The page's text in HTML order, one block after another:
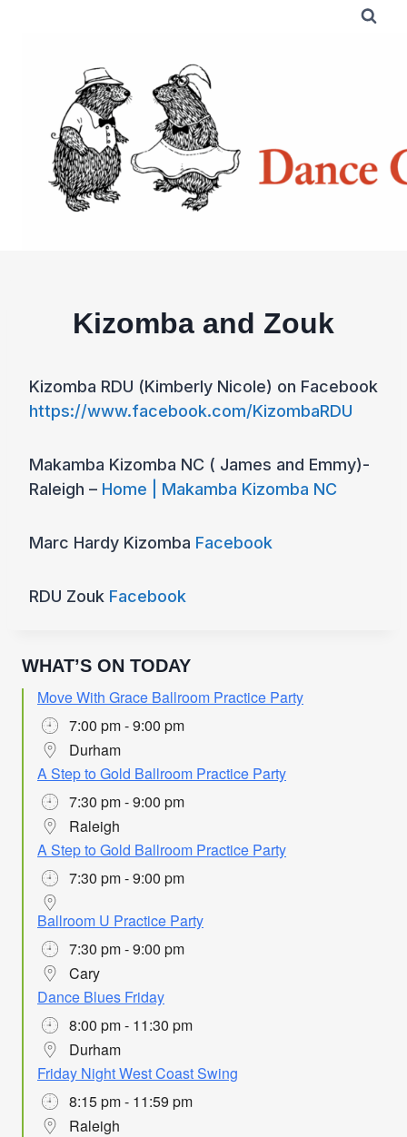
Kizomba and Zouk
Kizomba RDU (Kimberly Nicole) on Facebook
https://www.facebook.com/KizombaRDU
Makamba Kizomba NC ( James and Emmy)-
Raleigh – Home | Makamba Kizomba NC
Marc Hardy Kizomba Facebook
RDU Zouk Facebook
WHAT’S ON TODAY
Move With Grace Ballroom Practice Party
7:00 pm - 9:00 pm
Durham
A Step to Gold Ballroom Practice Party
7:30 pm - 9:00 pm
Raleigh
A Step to Gold Ballroom Practice Party
7:30 pm - 9:00 pm
Ballroom U Practice Party
7:30 pm - 9:00 pm
Cary
Dance Blues Friday
8:00 pm - 11:30 pm
Durham
Friday Night West Coast Swing
8:15 pm - 11:59 pm
Raleigh